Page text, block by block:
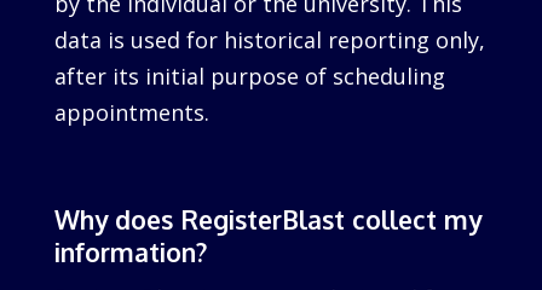
data is used for historical reporting only,
after its initial purpose of scheduling
appointments.
Why does RegisterBlast collect my
information?